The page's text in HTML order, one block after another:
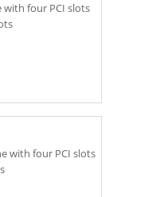
with four PCI slots
with four PCI slots